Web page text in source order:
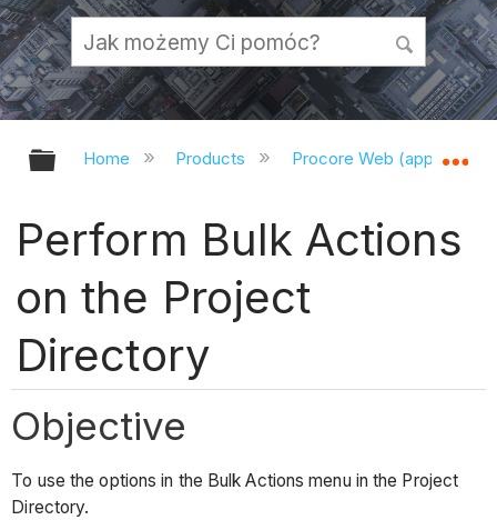
Expand/collapse global hierarchy
Home Products Procore Web
Perform Bulk Actions
on the Project
Directory
Objective
To use the options in the Bulk Actions menu in the Project
Directory.